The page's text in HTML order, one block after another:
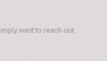
want to reach out,